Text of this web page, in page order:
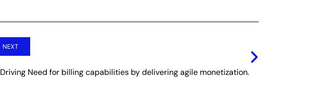
NEXT
Driving Need for billing capabilities by delivering agile monetization.